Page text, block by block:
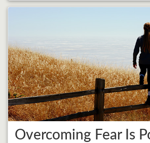
Overcoming Fear Is